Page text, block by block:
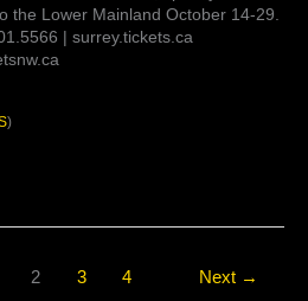
the Lower Mainland October 14-29.
| surrey.tickets.ca
)
2 3 4 Next →